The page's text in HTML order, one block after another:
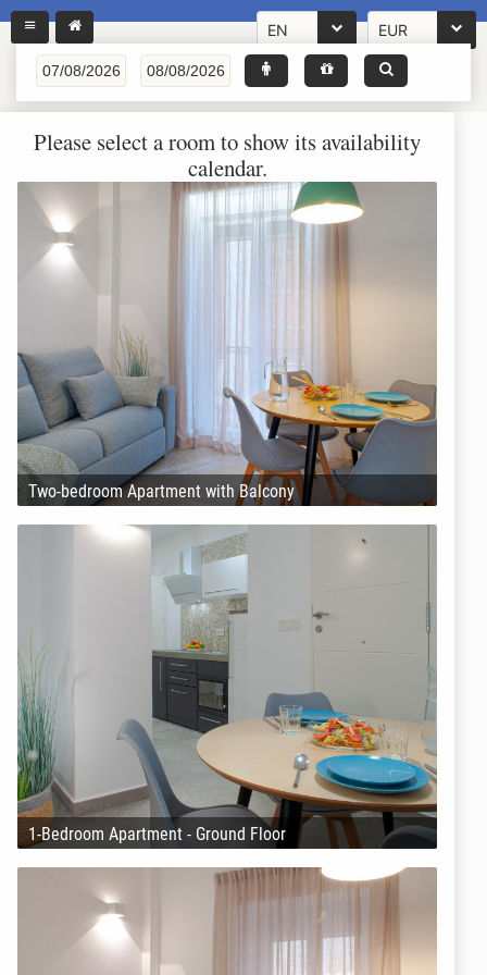
EN EUR
Please select a room to show its availability
calendar.
Two-bedroom Apartment with Balcony
1-Bedroom Apartment - Ground Floor